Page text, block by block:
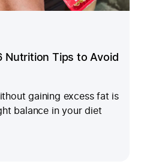
Nutrition Tips to Avoid
gaining excess fat is
balance in your diet